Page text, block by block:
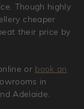
Though highly
cheaper
their price by
or book an
in
Adelaide.